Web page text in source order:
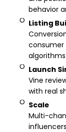
behavior
Listing
consumer
algorithms
Launch
Vine
with real
Scale
Multi-